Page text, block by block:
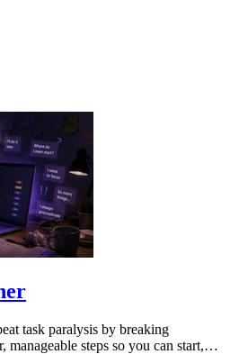
task paralysis by breaking
steps so you can start,